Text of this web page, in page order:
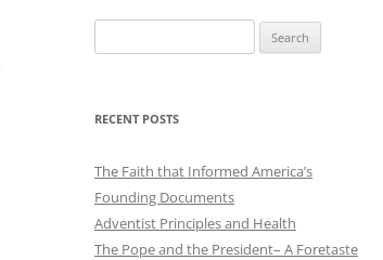
for:
RECENT POSTS
The Faith that Informed America’s
Founding Documents
Adventist Principles and Health
The Pope and the President– A Foretaste